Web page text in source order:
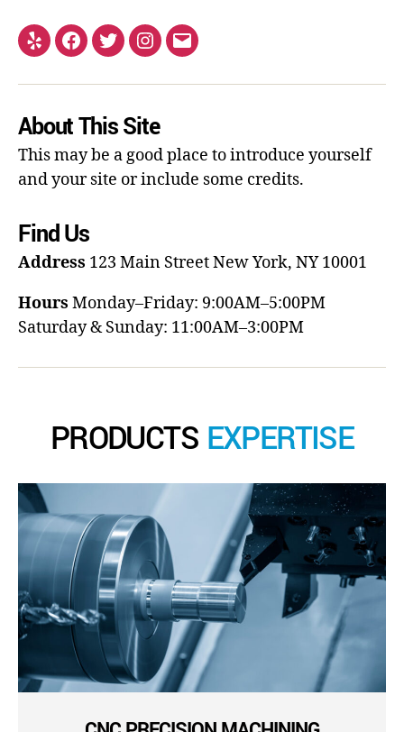
About This Site
This may be a good place to introduce yourself
and your site or include some credits.
Find Us
Address 123 Main StreetNew York, NY 10001
Hours Monday–Friday: 9:00AM–5:00PM
Saturday & Sunday: 11:00AM–3:00PM
PRODUCTS EXPERTISE